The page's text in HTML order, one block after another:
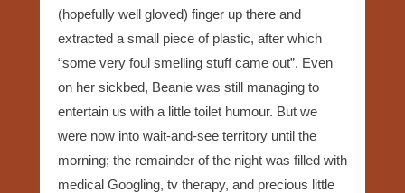
(hopefully well gloved) finger up there and
extracted a small piece of plastic, after which
“some very foul smelling stuff came out”. Even
on her sickbed, Beanie was still managing to
entertain us with a little toilet humour. But we
were now into wait-and-see territory until the
morning; the remainder of the night was filled with
medical Googling, tv therapy, and precious little